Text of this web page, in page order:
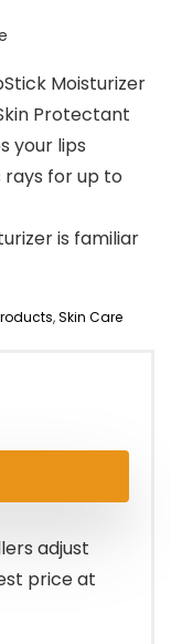
Moisturizer
Protectant
your lips
for up to
is familiar
,Skin Care
adjust
price at